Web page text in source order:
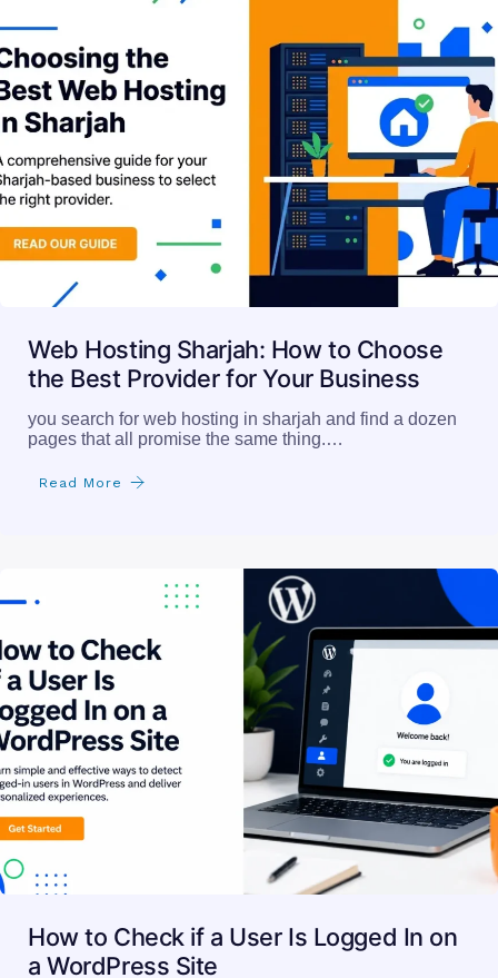
Web Hosting Sharjah: How to Choose
the Best Provider for Your Business
you search for web hosting in sharjah and find a dozen
pages that all promise the same thing.…
Read More
How to Check if a User Is Logged In on
a WordPress Site